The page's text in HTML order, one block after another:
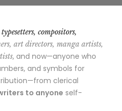
typesetters, compositors,
art directors, manga artists,
, and now—anyone who
and symbols for
clerical
to anyone self-